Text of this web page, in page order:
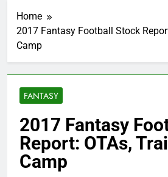
Home
2017 Fantasy Football Stock
Camp
FANTASY
2017 Fantasy
Report: OTAs,
Camp